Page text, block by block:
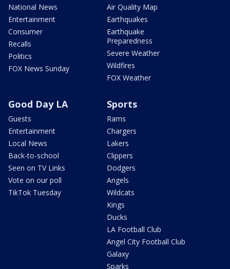
National News
Entertainment
Consumer
Recalls
Politics
FOX News Sunday
Air Quality Map
Earthquakes
Earthquake
Preparedness
Severe Weather
Wildfires
FOX Weather
Good Day LA
Guests
Entertainment
Local News
Back-to-school
Seen on TV Links
Vote on our poll
TikTok Tuesday
Sports
Rams
Chargers
Lakers
Clippers
Dodgers
Angels
Wildcats
Kings
Ducks
LA Football Club
Angel City Football Club
Galaxy
Sparks